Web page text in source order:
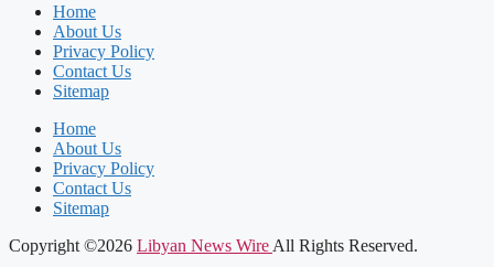
Home
About Us
Privacy Policy
Contact Us
Sitemap
Home
About Us
Privacy Policy
Contact Us
Sitemap
Copyright ©2026 Libyan News Wire All Rights Reserved.